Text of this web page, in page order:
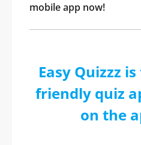
mobile app now!
Easy Quizzz
friendly quiz
on the